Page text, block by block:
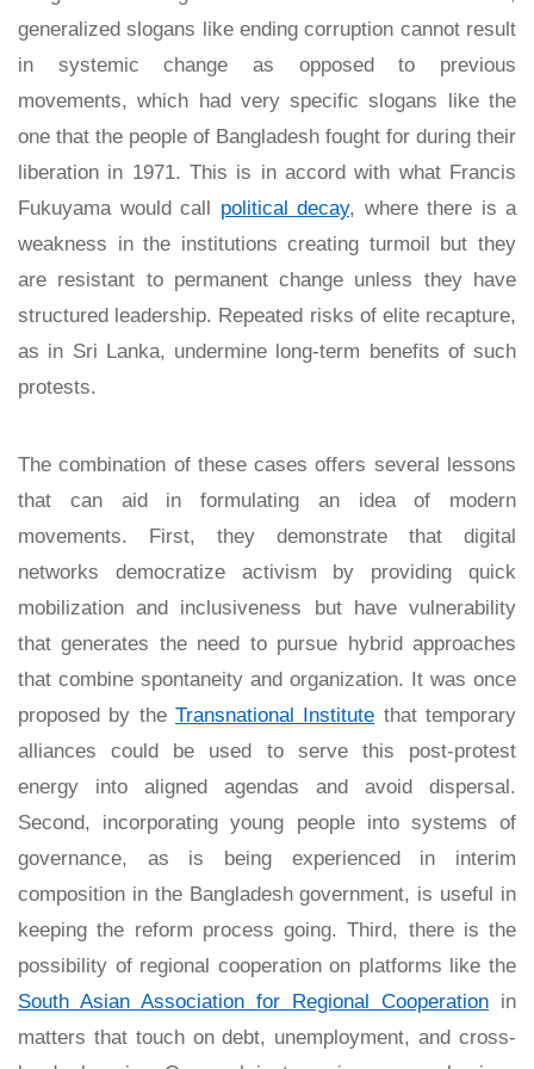
generalized slogans like ending corruption cannot result
in systemic change as opposed to previous
movements, which had very specific slogans like the
one that the people of Bangladesh fought for during their
liberation in 1971. This is in accord with what Francis
Fukuyama would call political decay, where there is a
weakness in the institutions creating turmoil but they
are resistant to permanent change unless they have
structured leadership. Repeated risks of elite recapture,
as in Sri Lanka, undermine long-term benefits of such
protests.
The combination of these cases offers several lessons
that can aid in formulating an idea of modern
movements. First, they demonstrate that digital
networks democratize activism by providing quick
mobilization and inclusiveness but have vulnerability
that generates the need to pursue hybrid approaches
that combine spontaneity and organization. It was once
proposed by the Transnational Institute that temporary
alliances could be used to serve this post-protest
energy into aligned agendas and avoid dispersal.
Second, incorporating young people into systems of
governance, as is being experienced in interim
composition in the Bangladesh government, is useful in
keeping the reform process going. Third, there is the
possibility of regional cooperation on platforms like the
South Asian Association for Regional Cooperation in
matters that touch on debt, unemployment, and cross-